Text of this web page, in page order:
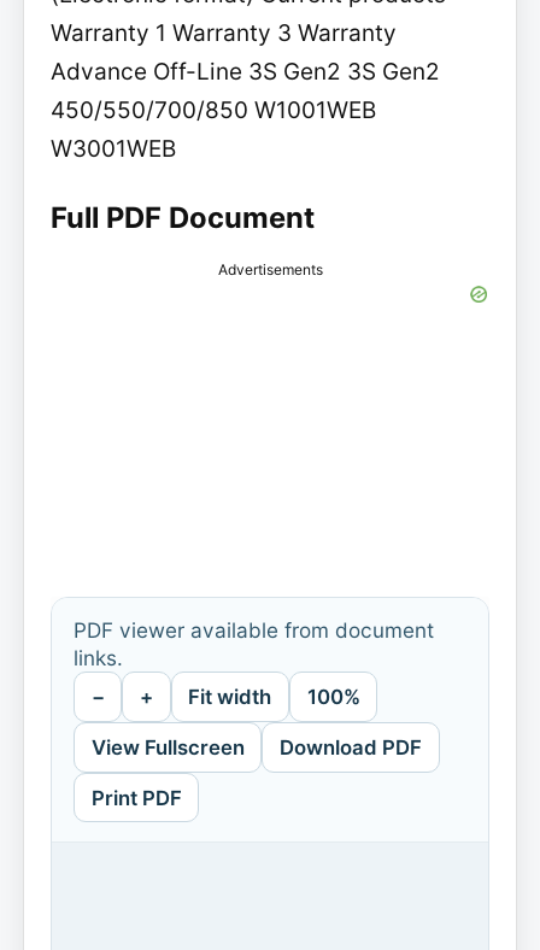
Warranty 1 Warranty 3 Warranty
Advance Off-Line 3S Gen2 3S Gen2
450/550/700/850 W1001WEB
W3001WEB
Full PDF Document
Advertisements
PDF viewer available from document
links.
− + Fit width 100%
View Fullscreen Download PDF
Print PDF